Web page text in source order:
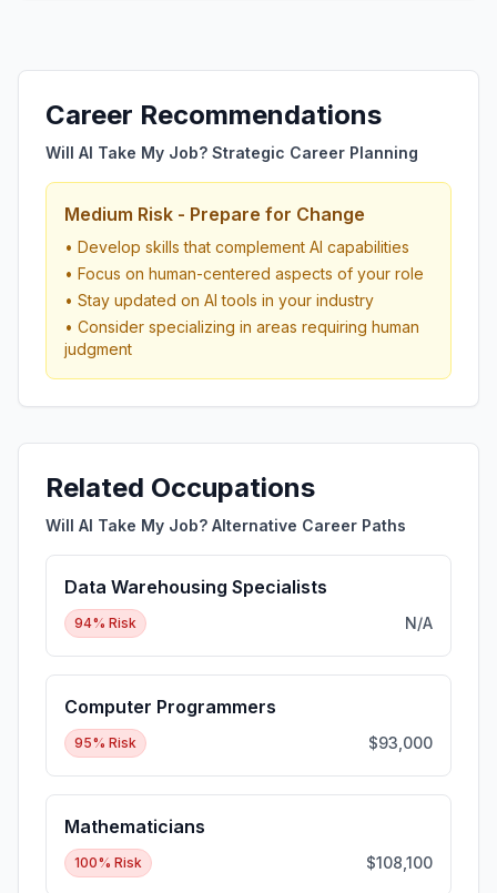
Career Recommendations
Will AI Take My Job? Strategic Career Planning
Medium Risk - Prepare for Change
• Develop skills that complement AI capabilities
• Focus on human-centered aspects of your role
• Stay updated on AI tools in your industry
• Consider specializing in areas requiring human
judgment
Related Occupations
Will AI Take My Job? Alternative Career Paths
Data Warehousing Specialists
94% Risk N/A
Computer Programmers
95% Risk $93,000
Mathematicians
100% Risk $108,100